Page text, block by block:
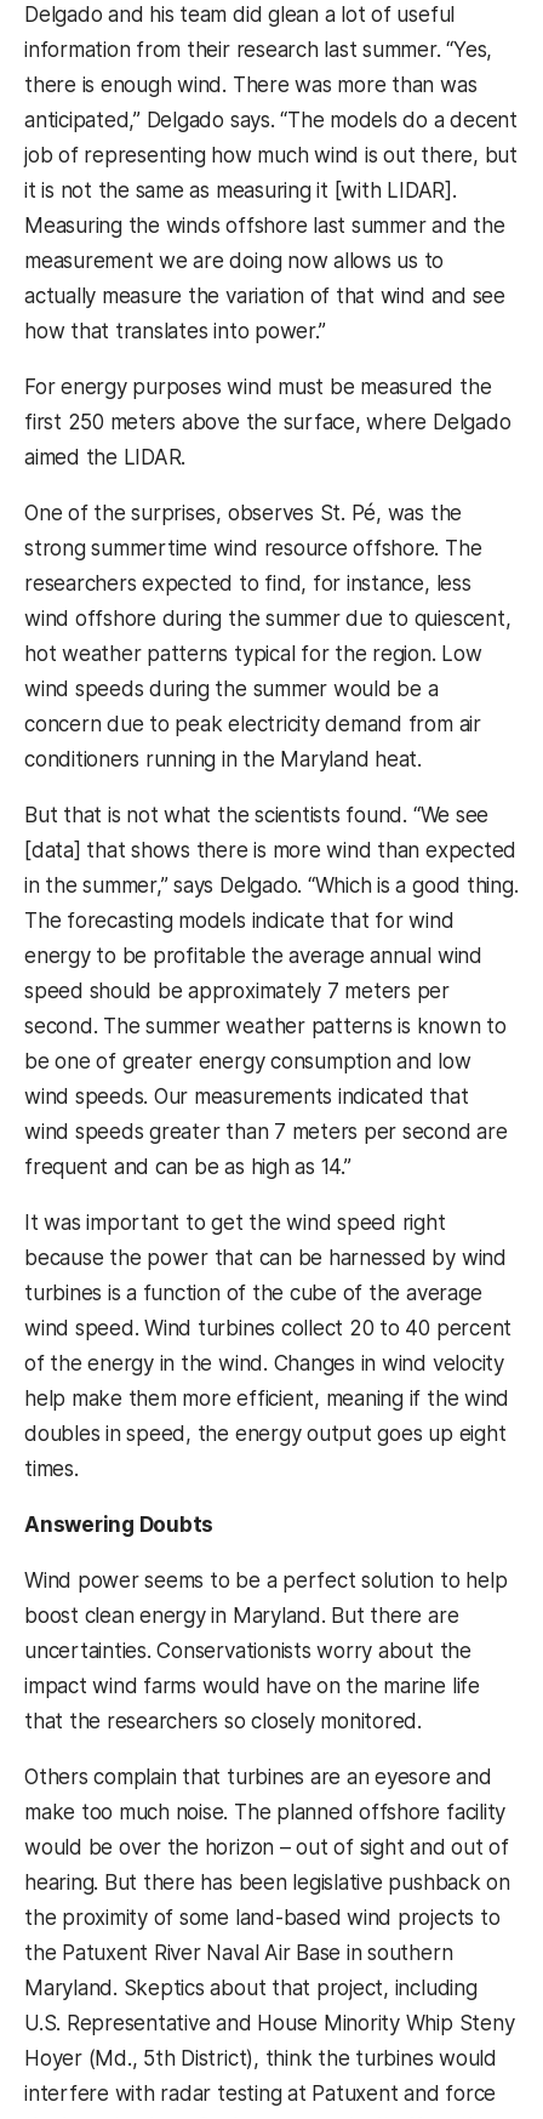
Delgado and his team did glean a lot of useful
information from their research last summer. “Yes,
there is enough wind. There was more than was
anticipated,” Delgado says. “The models do a decent
job of representing how much wind is out there, but
it is not the same as measuring it [with LIDAR].
Measuring the winds offshore last summer and the
measurement we are doing now allows us to
actually measure the variation of that wind and see
how that translates into power.”
For energy purposes wind must be measured the
first 250 meters above the surface, where Delgado
aimed the LIDAR.
One of the surprises, observes St. Pé, was the
strong summertime wind resource offshore. The
researchers expected to find, for instance, less
wind offshore during the summer due to quiescent,
hot weather patterns typical for the region. Low
wind speeds during the summer would be a
concern due to peak electricity demand from air
conditioners running in the Maryland heat.
But that is not what the scientists found. “We see
[data] that shows there is more wind than expected
in the summer,” says Delgado. “Which is a good thing.
The forecasting models indicate that for wind
energy to be profitable the average annual wind
speed should be approximately 7 meters per
second. The summer weather patterns is known to
be one of greater energy consumption and low
wind speeds. Our measurements indicated that
wind speeds greater than 7 meters per second are
frequent and can be as high as 14.”
It was important to get the wind speed right
because the power that can be harnessed by wind
turbines is a function of the cube of the average
wind speed. Wind turbines collect 20 to 40 percent
of the energy in the wind. Changes in wind velocity
help make them more efficient, meaning if the wind
doubles in speed, the energy output goes up eight
times.
Answering Doubts
Wind power seems to be a perfect solution to help
boost clean energy in Maryland. But there are
uncertainties. Conservationists worry about the
impact wind farms would have on the marine life
that the researchers so closely monitored.
Others complain that turbines are an eyesore and
make too much noise. The planned offshore facility
would be over the horizon – out of sight and out of
hearing. But there has been legislative pushback on
the proximity of some land-based wind projects to
the Patuxent River Naval Air Base in southern
Maryland. Skeptics about that project, including
U.S. Representative and House Minority Whip Steny
Hoyer (Md., 5th District), think the turbines would
interfere with radar testing at Patuxent and force